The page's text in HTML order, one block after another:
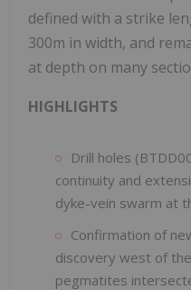
defined with a strike
300m in width, and
at depth on many
HIGHLIGHTS
Drill holes
continuity and
dyke-vein swarm at
Confirmation of
discovery west of
pegmatites